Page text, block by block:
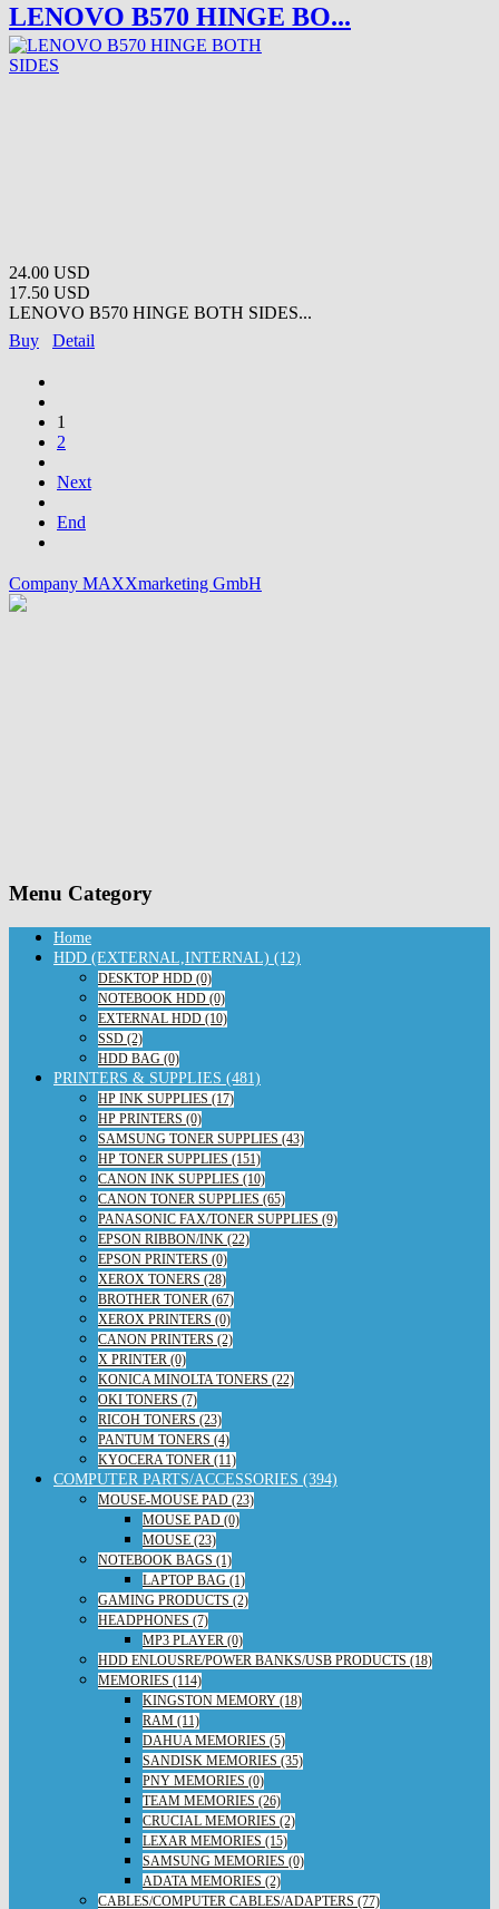
LENOVO B570 HINGE BO...
24.00 USD
17.50 USD
LENOVO B570 HINGE BOTH SIDES...
Buy
Detail
1
2
Next
End
Company MAXXmarketing GmbH
Menu Category
Home
HDD (EXTERNAL,INTERNAL) (12)
DESKTOP HDD (0)
NOTEBOOK HDD (0)
EXTERNAL HDD (10)
SSD (2)
HDD BAG (0)
PRINTERS & SUPPLIES (481)
HP INK SUPPLIES (17)
HP PRINTERS (0)
SAMSUNG TONER SUPPLIES (43)
HP TONER SUPPLIES (151)
CANON INK SUPPLIES (10)
CANON TONER SUPPLIES (65)
PANASONIC FAX/TONER SUPPLIES (9)
EPSON RIBBON/INK (22)
EPSON PRINTERS (0)
XEROX TONERS (28)
BROTHER TONER (67)
XEROX PRINTERS (0)
CANON PRINTERS (2)
X PRINTER (0)
KONICA MINOLTA TONERS (22)
OKI TONERS (7)
RICOH TONERS (23)
PANTUM TONERS (4)
KYOCERA TONER (11)
COMPUTER PARTS/ACCESSORIES (394)
MOUSE-MOUSE PAD (23)
MOUSE PAD (0)
MOUSE (23)
NOTEBOOK BAGS (1)
LAPTOP BAG (1)
GAMING PRODUCTS (2)
HEADPHONES (7)
MP3 PLAYER (0)
HDD ENLOUSRE/POWER BANKS/USB PRODUCTS (18)
MEMORIES (114)
KINGSTON MEMORY (18)
RAM (11)
DAHUA MEMORIES (5)
SANDISK MEMORIES (35)
PNY MEMORIES (0)
TEAM MEMORIES (26)
CRUCIAL MEMORIES (2)
LEXAR MEMORIES (15)
SAMSUNG MEMORIES (0)
ADATA MEMORIES (2)
CABLES/COMPUTER CABLES/ADAPTERS (77)